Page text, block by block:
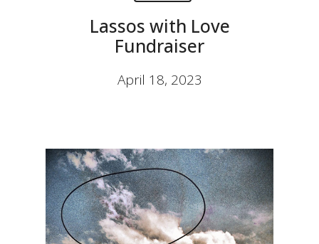
Lassos with Love
Fundraiser
April 18, 2023